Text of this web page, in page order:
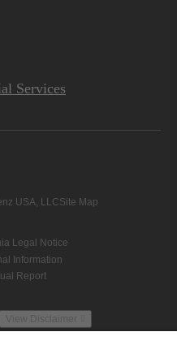
Services
USA, LLCSite Map
Legal Notice
Information
Report
View Disclaimer